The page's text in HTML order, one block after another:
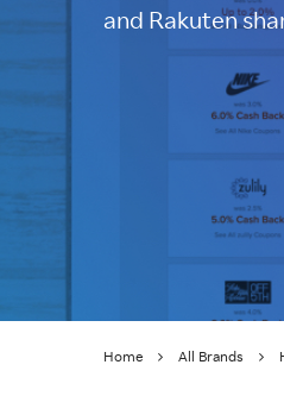
and Rakuten
Home All Brands